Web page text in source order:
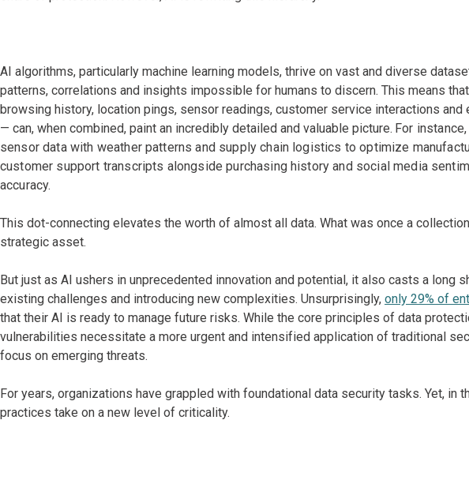
AI algorithms, particularly machine learning models, thrive on vast and diverse
patterns, correlations and insights impossible for humans to discern. This means
browsing history, location pings, sensor readings, customer service interactions
— can, when combined, paint an incredibly detailed and valuable picture. For
sensor data with weather patterns and supply chain logistics to optimize
customer support transcripts alongside purchasing history and social media
accuracy.
This dot-connecting elevates the worth of almost all data. What was once a
strategic asset.
But just as AI ushers in unprecedented innovation and potential, it also casts a long
existing challenges and introducing new complexities. Unsurprisingly, only 29% of
that their AI is ready to manage future risks. While the core principles of data
vulnerabilities necessitate a more urgent and intensified application of traditional
focus on emerging threats.
For years, organizations have grappled with foundational data security tasks. Yet, in
practices take on a new level of criticality.